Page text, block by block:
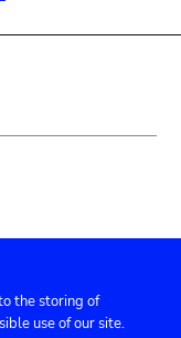
the storing of
use of our site.